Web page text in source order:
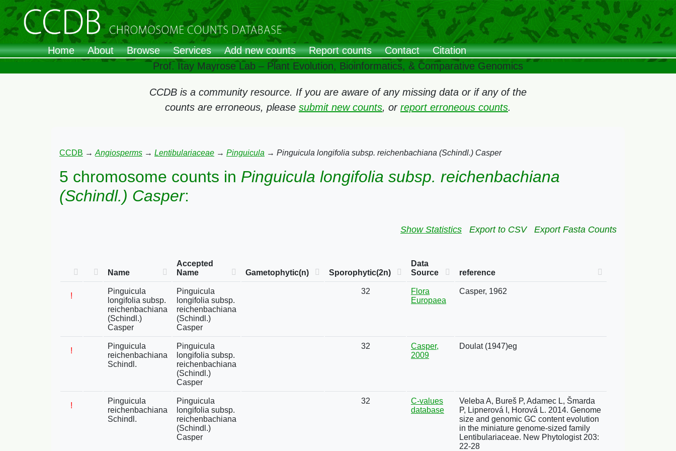
Home About Browse Services Add new counts Report counts Contact
Citation
Prof. Itay Mayrose Lab – Plant Evolution, Bioinformatics, & Comparative Genomics
CCDB is a community resource. If you are aware of any missing data or if any of the
counts are erroneous, please submit new counts, or report erroneous counts.
CCDB → Angiosperms → Lentibulariaceae → Pinguicula → Pinguicula longifolia subsp. reichenbachiana (Schindl.) Casper
5 chromosome counts in Pinguicula longifolia subsp. reichenbachiana
(Schindl.) Casper:
Show Statistics Export to CSV Export Fasta Counts
Name
Accepted
Name
Gametophytic(n) Sporophytic(2n)
Data
Source
reference
!
Pinguicula
longifolia subsp.
reichenbachiana
(Schindl.)
Casper
Pinguicula
longifolia subsp.
reichenbachiana
(Schindl.)
Casper
32
Flora
Europaea
Casper, 1962
!
Pinguicula
reichenbachiana
Schindl.
Pinguicula
longifolia subsp.
reichenbachiana
(Schindl.)
Casper
32
Casper,
2009
Doulat (1947)eg
!
Pinguicula
reichenbachiana
Schindl.
Pinguicula
longifolia subsp.
reichenbachiana
(Schindl.)
Casper
32
C-values
database
Veleba A, Bureš P, Adamec L, Šmarda
P, Lipnerová I, Horová L. 2014. Genome
size and genomic GC content evolution
in the miniature genome-sized family
Lentibulariaceae. New Phytologist 203:
22-28